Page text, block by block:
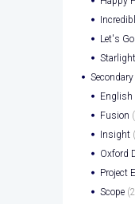
Let's
Starlight
English
Fusion
Insight
Oxford
Project
Scope